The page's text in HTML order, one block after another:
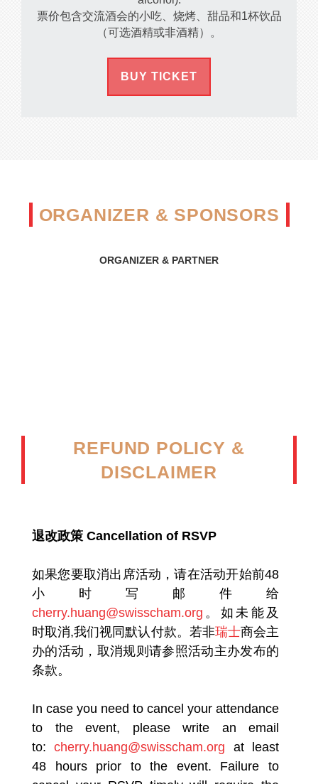
票价包含交流酒会的小吃、烧烤、甜品和1杯饮品
（可选酒精或非酒精）。
BUY TICKET
ORGANIZER & SPONSORS
ORGANIZER & PARTNER
REFUND POLICY &
DISCLAIMER
退改政策 Cancellation of RSVP
如果您要取消出席活动，请在活动开始前48
小时写邮件给
cherry.huang@swisscham.org 。如未能及
时取消,我们视同默认付款。若非瑞士商会主
办的活动，取消规则请参照活动主办发布的
条款。
In case you need to cancel your attendance
to the event, please write an email
to:cherry.huang@swisscham.org at least
48 hours prior to the event. Failure to